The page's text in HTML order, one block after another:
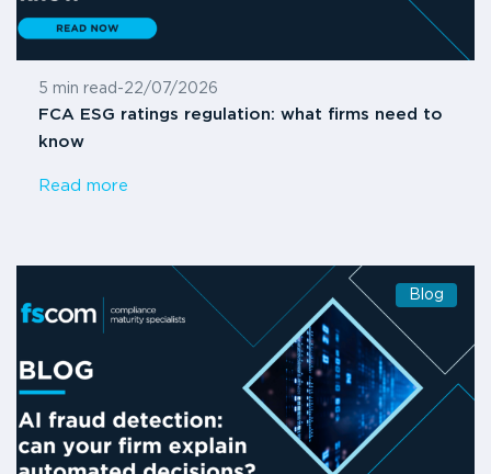
5 min read -22/07/2026
FCA ESG ratings regulation: what firms need to
know
Read more
Blog